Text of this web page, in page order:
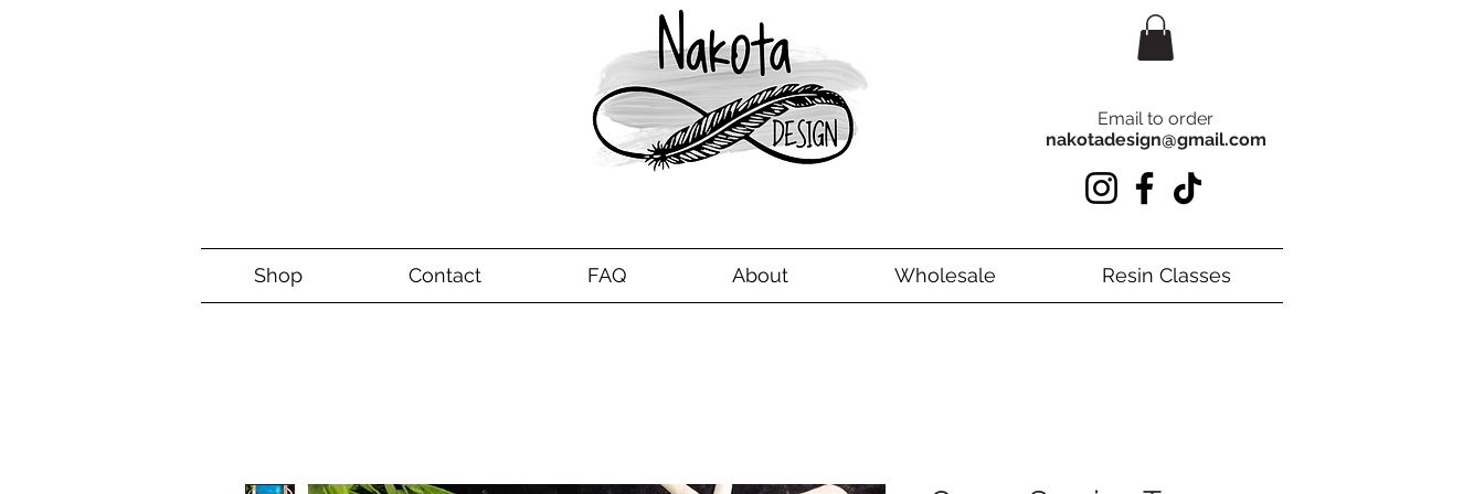
Email to order
nakotadesign@gmail.com
Shop Contact FAQ About Wholesale Resin Classes